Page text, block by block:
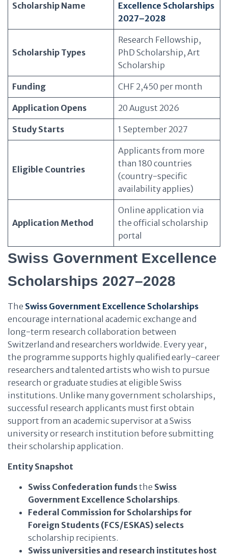
Scholarship Name
Excellence Scholarships
2027–2028
Scholarship Types
Research Fellowship,
PhD Scholarship, Art
Scholarship
Funding CHF 2,450 per month
Application Opens 20 August 2026
Study Starts 1 September 2027
Eligible Countries
Applicants from more
than 180 countries
(country-specific
availability applies)
Application Method
Online application via
the official scholarship
portal
Swiss Government Excellence
Scholarships 2027–2028
The Swiss Government Excellence Scholarships
encourage international academic exchange and
long-term research collaboration between
Switzerland and researchers worldwide. Every year,
the programme supports highly qualified early-career
researchers and talented artists who wish to pursue
research or graduate studies at eligible Swiss
institutions. Unlike many government scholarships,
successful research applicants must first obtain
support from an academic supervisor at a Swiss
university or research institution before submitting
their scholarship application.
Entity Snapshot
Swiss Confederation fundsthe Swiss
Government Excellence Scholarships.
Federal Commission for Scholarships for
Foreign Students (FCS/ESKAS) selects
scholarship recipients.
Swiss universities and research institutes host